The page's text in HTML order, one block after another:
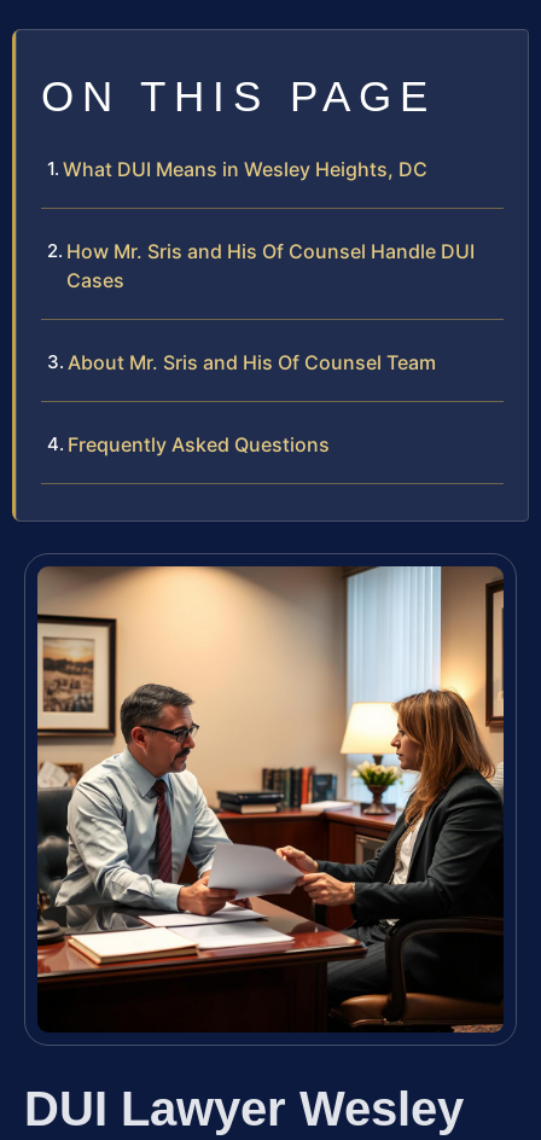
ON THIS PAGE
What DUI Means in Wesley Heights, DC
How Mr. Sris and His Of Counsel Handle DUI
Cases
About Mr. Sris and His Of Counsel Team
Frequently Asked Questions
DUI Lawyer Wesley